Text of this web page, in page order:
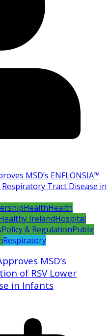
HealthHealth
IrelandHospital
Policy & RegulationPublic
Respiratory
MSD’s
of RSV Lower
in Infants